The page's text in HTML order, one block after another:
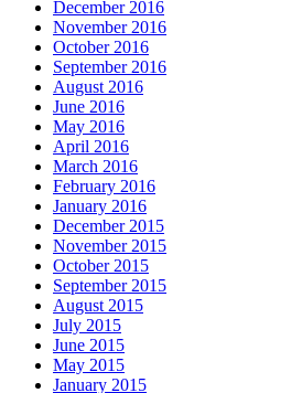
December 2016
November 2016
October 2016
September 2016
August 2016
June 2016
May 2016
April 2016
March 2016
February 2016
January 2016
December 2015
November 2015
October 2015
September 2015
August 2015
July 2015
June 2015
May 2015
January 2015